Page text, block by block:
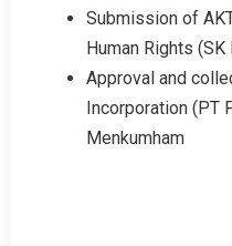
Submission of
Human Rights
Approval and
Incorporation (PT
Menkumham